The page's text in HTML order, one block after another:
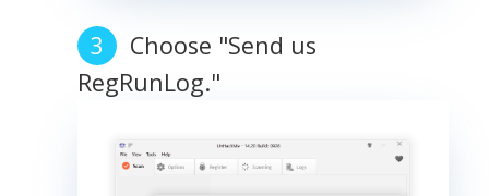
Choose "Send us
RegRunLog."